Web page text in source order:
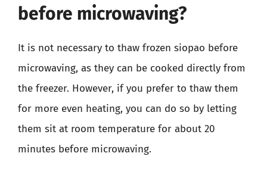
before microwaving?
It is not necessary to thaw frozen siopao before
microwaving, as they can be cooked directly from
the freezer. However, if you prefer to thaw them
for more even heating, you can do so by letting
them sit at room temperature for about 20
minutes before microwaving.